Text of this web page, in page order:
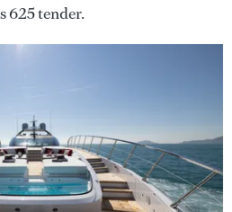
625 tender.